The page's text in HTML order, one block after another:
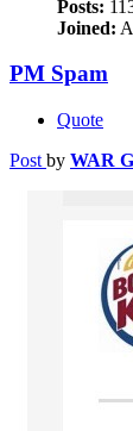
Posts:
Joined:
PM Spam
Quote
Post by WAR